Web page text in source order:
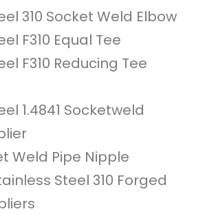
310 Socket Weld Elbow
F310 Equal Tee
F310 Reducing Tee
1.4841 Socketweld
Weld Pipe Nipple
Steel 310 Forged